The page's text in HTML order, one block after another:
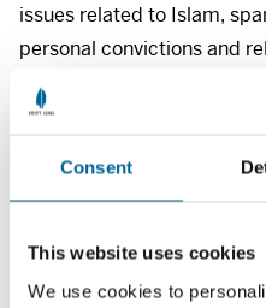
Consent
This website uses cookies
We use cookies to
issues related to Islam,
personal convictions and
Previous meetings
‘The struggle for
expression and the
(2021)
’Racism, freedom of